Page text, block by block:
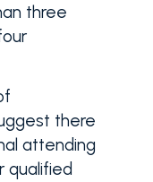
three
there
attending
qualified